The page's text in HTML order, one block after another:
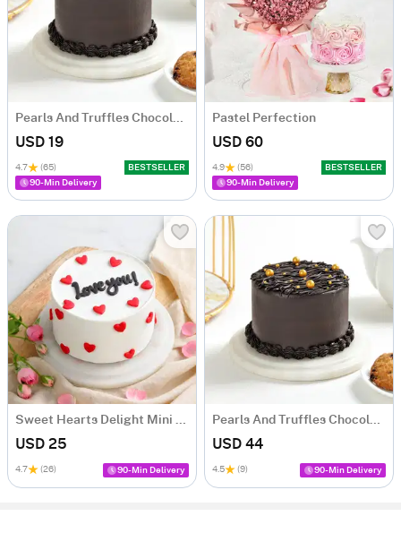
USD 19
4.7 (65)
BESTSELLER
90-Min Delivery
Pastel Perfection
USD 60
4.9 (56)
BESTSELLER
90-Min Delivery
USD 25
4.7 (26) 90-Min Delivery
USD 44
4.5 (9) 90-Min Delivery